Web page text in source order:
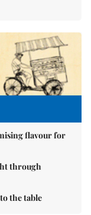
flavour for
through
the table